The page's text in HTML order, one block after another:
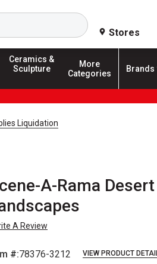
Search
Stores
Ceramics &
Sculpture
More
Categories
Brands
Liquidation
A-Rama
A Review
#:78376-3212 VIEW PRODUCT